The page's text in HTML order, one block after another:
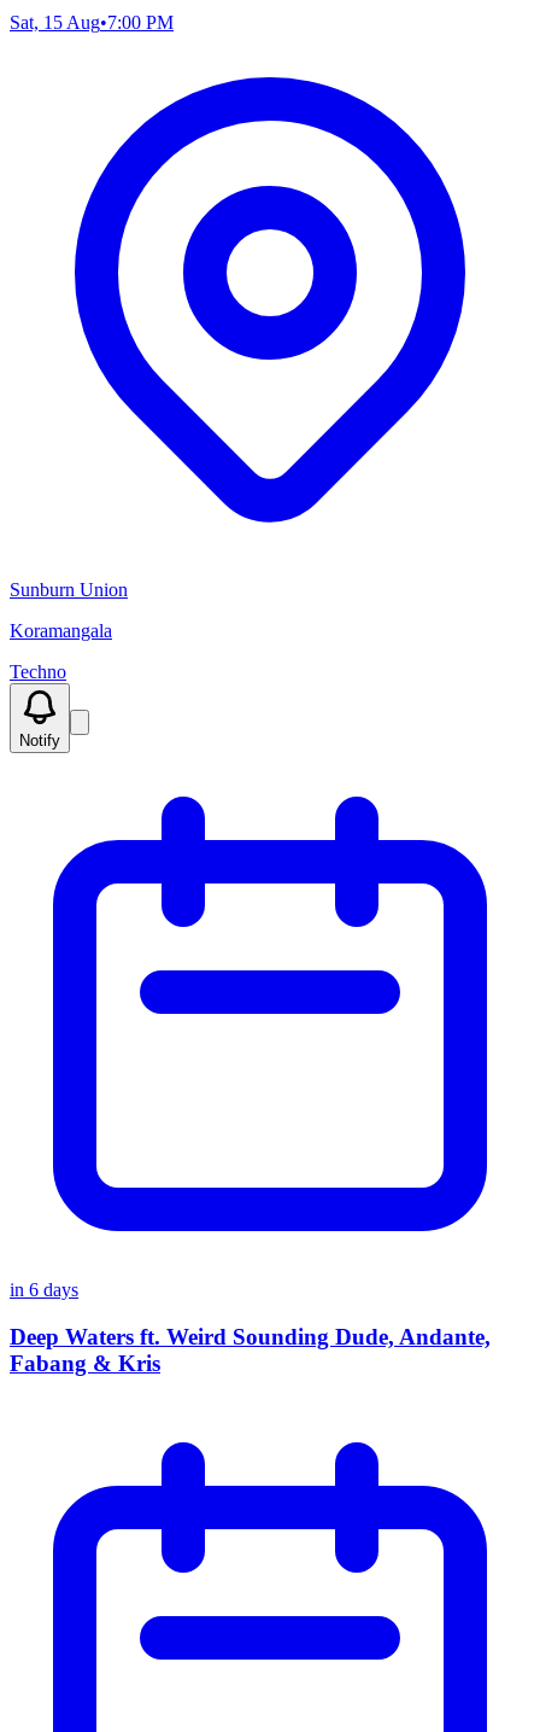
Sat, 15 Aug•7:00 PM
Sunburn Union
Koramangala
Techno
Notify
in 6 days
Deep Waters ft. Weird Sounding Dude, Andante,
Fabang & Kris